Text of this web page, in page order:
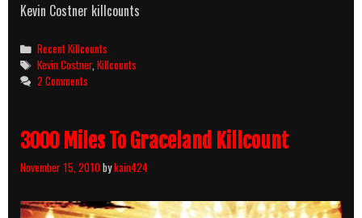
Kevin Costner killcounts
Categories
Recent Killcounts
Tags
Kevin Costner,Killcounts
2 Comments
3000 Miles To Graceland Killcount
November 15, 2010bykain424